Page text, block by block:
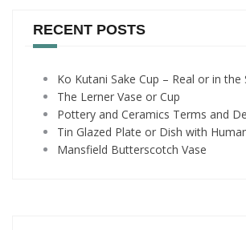
RECENT POSTS
Ko Kutani Sake Cup – Real or in the
The Lerner Vase or Cup
Pottery and Ceramics Terms and
Tin Glazed Plate or Dish with
Mansfield Butterscotch Vase